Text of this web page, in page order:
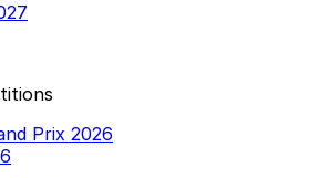
Prix 2026